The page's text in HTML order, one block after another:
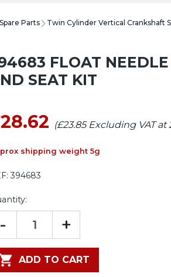
Parts Twin Cylinder Vertical Crankshaft
FLOAT
SEAT KIT
(£23.85 Excluding VAT at
shipping weight 5g
394683
- +
ADD TO CART